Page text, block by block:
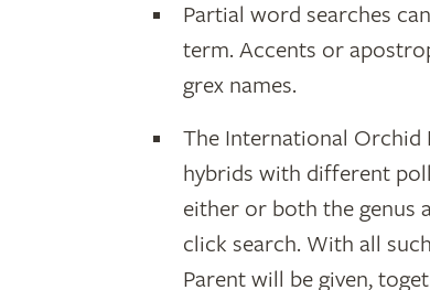
Partial word searches
term. Accents or
grex names.
The International Orchid
hybrids with different
either or both the genus
click search. With all
Parent will be given,